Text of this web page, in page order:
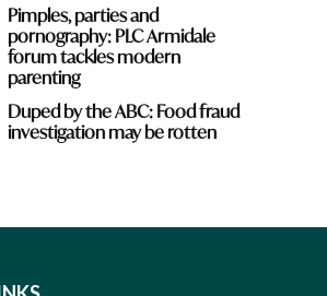
Pimples, parties and
pornography: PLC Armidale
forum tackles modern
parenting
Duped by the ABC: Food fraud
investigation may be rotten